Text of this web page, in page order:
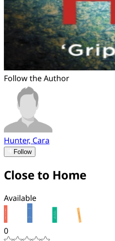
Follow the Author
Hunter, Cara
Follow
Close to Home
Available
0